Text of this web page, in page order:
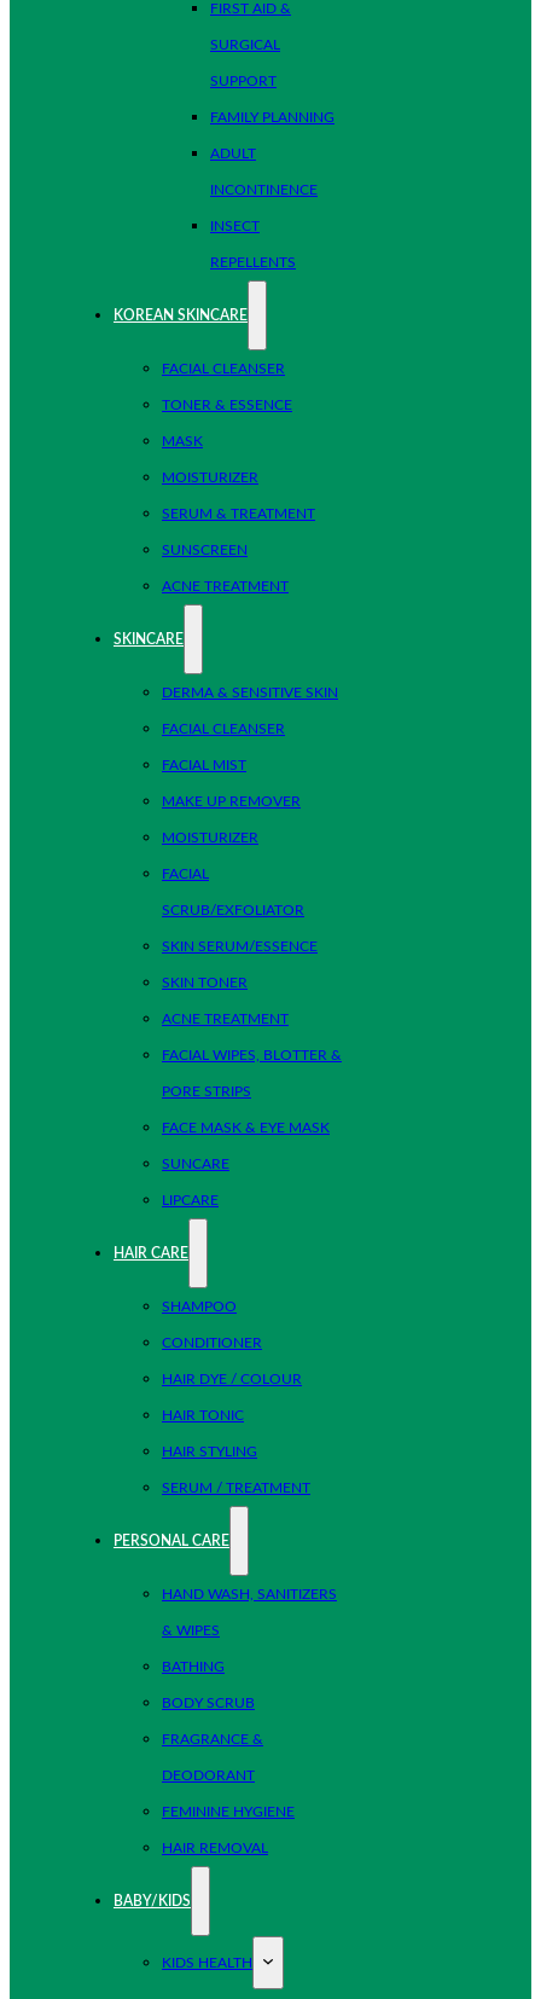
FIRST AID &
SURGICAL
SUPPORT
FAMILY PLANNING
ADULT
INCONTINENCE
INSECT
REPELLENTS
KOREAN SKINCARE
FACIAL CLEANSER
TONER & ESSENCE
MASK
MOISTURIZER
SERUM & TREATMENT
SUNSCREEN
ACNE TREATMENT
SKINCARE
DERMA & SENSITIVE SKIN
FACIAL CLEANSER
FACIAL MIST
MAKE UP REMOVER
MOISTURIZER
FACIAL
SCRUB/EXFOLIATOR
SKIN SERUM/ESSENCE
SKIN TONER
ACNE TREATMENT
FACIAL WIPES, BLOTTER &
PORE STRIPS
FACE MASK & EYE MASK
SUNCARE
LIPCARE
HAIR CARE
SHAMPOO
CONDITIONER
HAIR DYE / COLOUR
HAIR TONIC
HAIR STYLING
SERUM / TREATMENT
PERSONAL CARE
HAND WASH, SANITIZERS
& WIPES
BATHING
BODY SCRUB
FRAGRANCE &
DEODORANT
FEMININE HYGIENE
HAIR REMOVAL
BABY/KIDS
KIDS HEALTH